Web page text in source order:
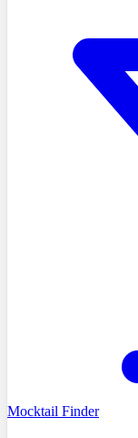
Mocktail Finder